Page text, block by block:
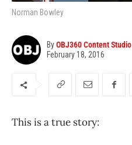
Norman Bowley
ByOBJ360 Content Studio
February 18, 2016
This is a true story: